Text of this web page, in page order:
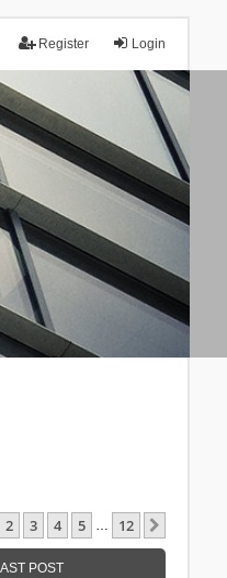
Login
Register
Of 12
2 3 4 5 … 12
POST